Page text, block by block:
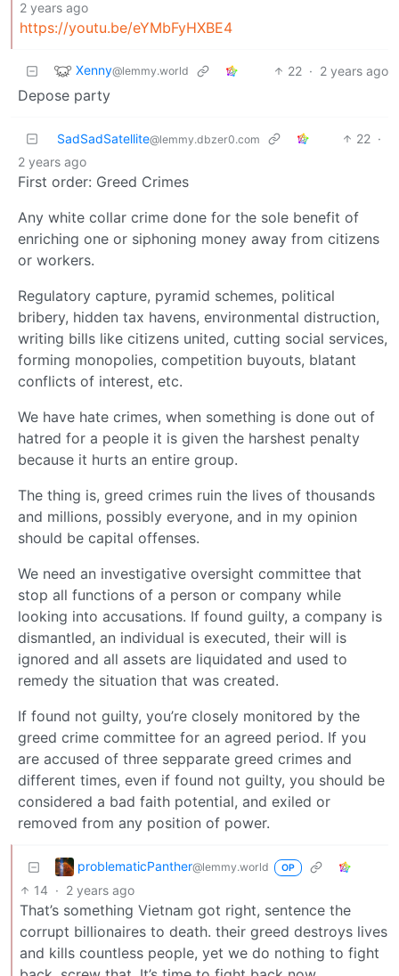
2 years ago
https://youtu.be/eYMbFyHXBE4
Xenny@lemmy.world 22 · 2 years ago
Depose party
SadSadSatellite@lemmy.dbzer0.com 22 ·
2 years ago
First order: Greed Crimes
Any white collar crime done for the sole benefit of
enriching one or siphoning money away from citizens
or workers.
Regulatory capture, pyramid schemes, political
bribery, hidden tax havens, environmental distruction,
writing bills like citizens united, cutting social services,
forming monopolies, competition buyouts, blatant
conflicts of interest, etc.
We have hate crimes, when something is done out of
hatred for a people it is given the harshest penalty
because it hurts an entire group.
The thing is, greed crimes ruin the lives of thousands
and millions, possibly everyone, and in my opinion
should be capital offenses.
We need an investigative oversight committee that
stop all functions of a person or company while
looking into accusations. If found guilty, a company is
dismantled, an individual is executed, their will is
ignored and all assets are liquidated and used to
remedy the situation that was created.
If found not guilty, you’re closely monitored by the
greed crime committee for an agreed period. If you
are accused of three sepparate greed crimes and
different times, even if found not guilty, you should be
considered a bad faith potential, and exiled or
removed from any position of power.
problematicPanther@lemmy.world OP
14 · 2 years ago
That’s something Vietnam got right, sentence the
corrupt billionaires to death. their greed destroys lives
and kills countless people, yet we do nothing to fight